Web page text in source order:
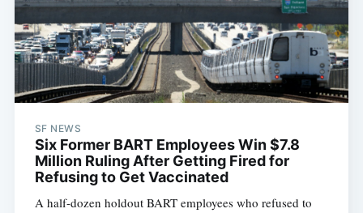
SF NEWS
Six Former BART Employees Win $7.8
Million Ruling After Getting Fired for
Refusing to Get Vaccinated
A half-dozen holdout BART employees who refused to